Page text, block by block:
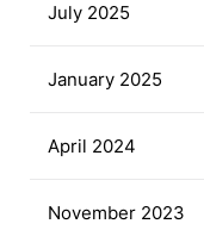
July 2025
January 2025
April 2024
November 2023